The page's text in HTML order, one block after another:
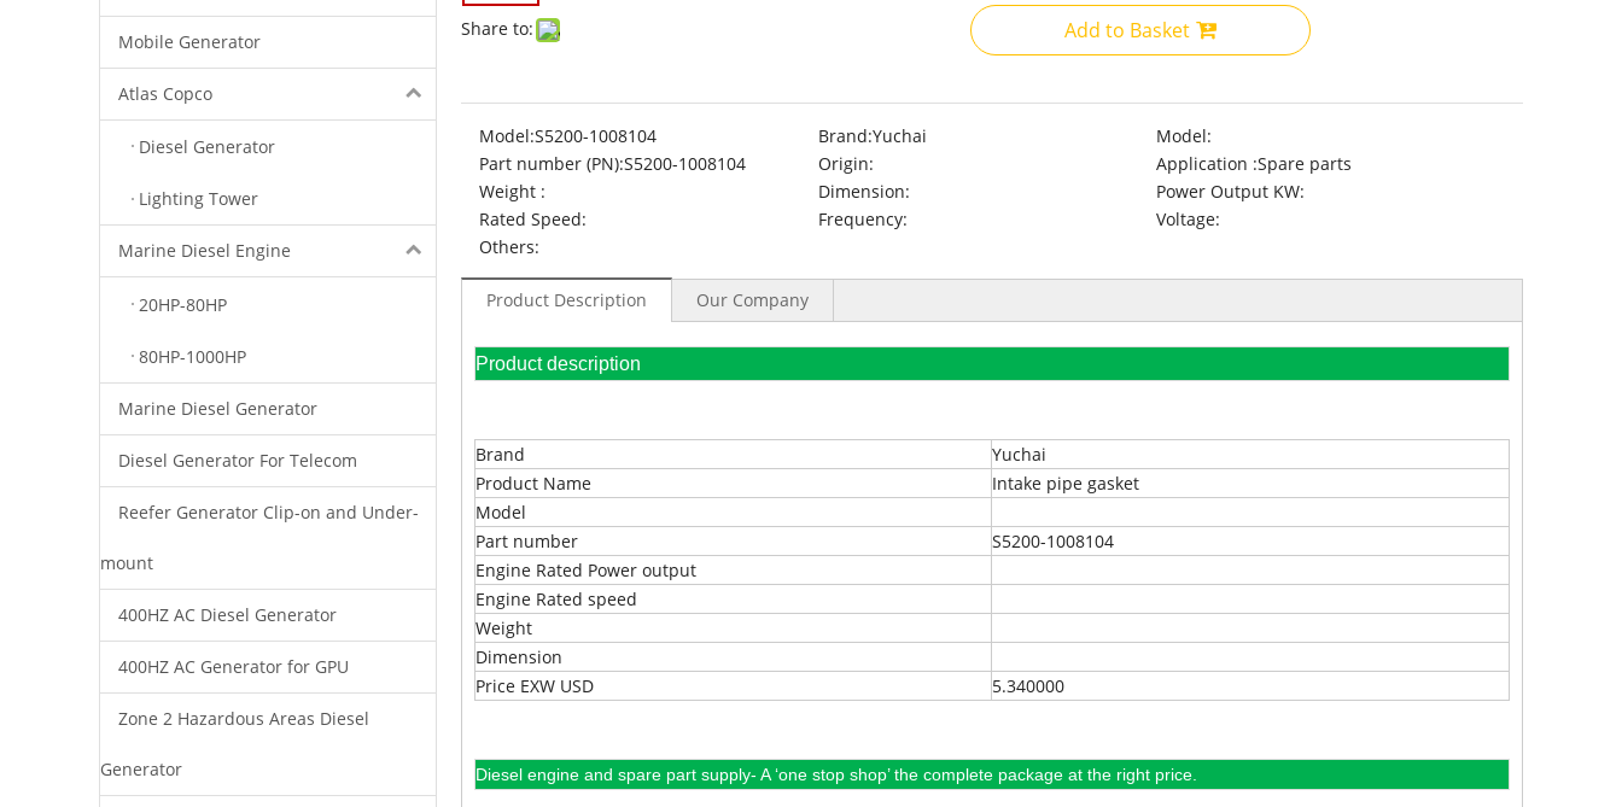
Mobile Generator
Atlas Copco
Diesel Generator
Lighting Tower
Marine Diesel Engine
20HP-80HP
80HP-1000HP
Marine Diesel Generator
Diesel Generator For Telecom
Reefer Generator Clip-on and Under-
mount
400HZ AC Diesel Generator
400HZ AC Generator for GPU
Zone 2 Hazardous Areas Diesel
Generator
Share to: Add to Basket
Model:S5200-1008104 Brand:Yuchai
Model:
Part number (PN):S5200-1008104 Origin: Application :Spare parts
Weight :
Dimension:
Power Output KW:
Rated Speed:
Frequency:
Voltage:
Others:
Product Description Our Company
Product description
Brand
Yuchai
Product Name
Intake pipe gasket
Model
Part number
S5200-1008104
Engine Rated Power output
Engine Rated speed
Weight
Dimension
Price EXW USD
5.340000
Diesel engine and spare part supply- A ‘one stop shop’ the complete package at the right price.